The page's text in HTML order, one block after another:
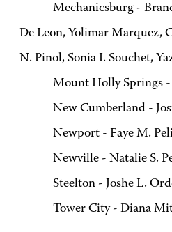
Mechanicsburg -
De Leon, Yolimar Marquez,
N. Pinol, Sonia I. Souchet,
Mount Holly Springs
New Cumberland -
Newport - Faye M.
Newville - Natalie S.
Steelton - Joshe L.
Tower City - Diana